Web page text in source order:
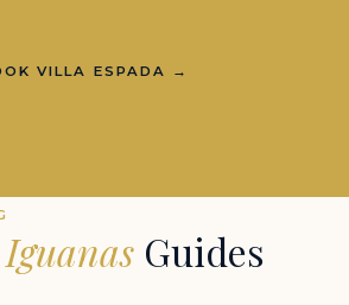
VILLA ESPADA →
Guides